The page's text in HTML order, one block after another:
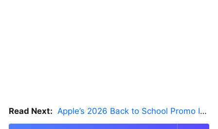
Read Next: Apple’s 2026 Back to School Promo Is Live — But There’s a Catch